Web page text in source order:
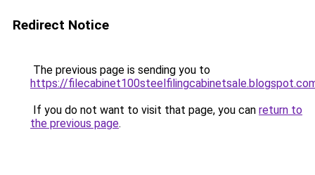
Redirect Notice
The previous page is sending you to
https://
If you do not want to visit that page, you can return to
the previous page.